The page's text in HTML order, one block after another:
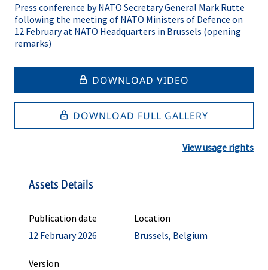
Press conference by NATO Secretary General Mark Rutte
following the meeting of NATO Ministers of Defence on
12 February at NATO Headquarters in Brussels (opening
remarks)
DOWNLOAD VIDEO
DOWNLOAD FULL GALLERY
View usage rights
Assets Details
Publication date
12 February 2026
Location
Brussels, Belgium
Version